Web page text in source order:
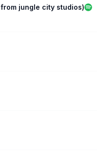
jungle city studios)